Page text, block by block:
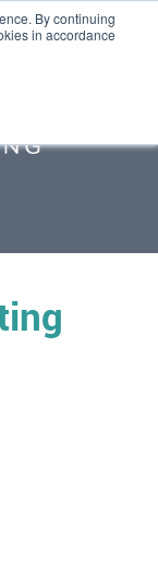
By continuing
in accordance